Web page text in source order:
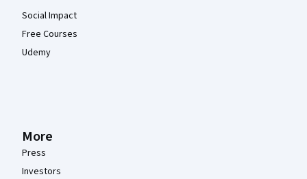
Social Impact
Free Courses
Udemy
More
Press
Investors